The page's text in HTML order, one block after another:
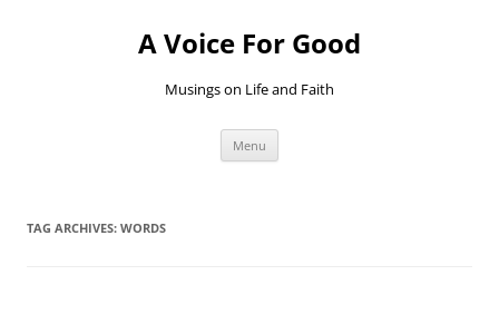
A Voice For Good
Musings on Life and Faith
Menu
TAG ARCHIVES: WORDS